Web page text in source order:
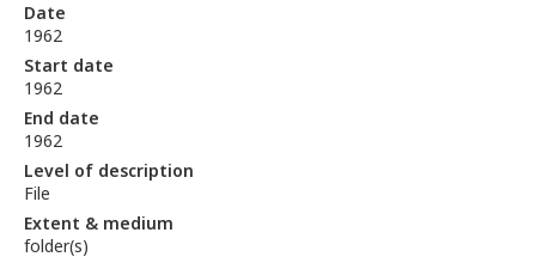
Date
1962
Start date
1962
End date
1962
Level of description
File
Extent & medium
folder(s)